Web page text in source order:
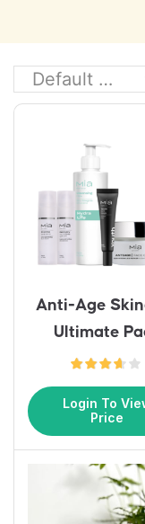
Anti-Age
Ultimate
Login To
Price